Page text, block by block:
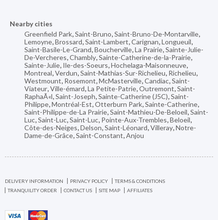
Nearby cities
Greenfield Park,Saint-Bruno,Saint-Bruno-De-Montarville,
Lemoyne,Brossard,Saint-Lambert,Carignan,Longueuil,
Saint-Basile-Le-Grand,Boucherville,La Prairie,Sainte-Julie-
De-Vercheres,Chambly,Sainte-Catherine-de-la-Prairie,
Sainte-Julie, Ile-des-Soeurs,Hochelaga-Maisonneuve,
Montreal,Verdun,Saint-Mathias-Sur-Richelieu, Richelieu,
Westmount, Rosemont,McMasterville,Candiac,Saint-
Viateur,Ville-émard,La Petite-Patrie,Outremont,Saint-
RaphaÃ«l,Saint-Joseph,Sainte-Catherine (J5C),Saint-
Philippe,Montréal-Est,Otterburn Park,Sainte-Catherine,
Saint-Philippe-de-La Prairie,Saint-Mathieu-De-Beloeil,Saint-
Luc,Saint-Luc,Saint-Luc, Pointe-Aux-Trembles,Beloeil,
Côte-des-Neiges,Delson,Saint-Léonard,Villeray,Notre-
Dame-de-Grâce,Saint-Constant,Anjou
DELIVERY INFORMATION PRIVACY POLICY
TERMS & CONDITIONS
TRANQUILITY ORDER
CONTACT US SITE MAP AFFILIATES